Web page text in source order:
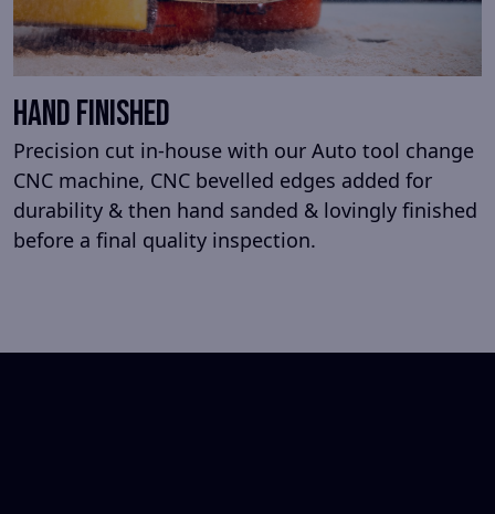
HAND FINISHED
Precision cut in-house with our Auto tool change
CNC machine, CNC bevelled edges added for
durability & then hand sanded & lovingly finished
before a final quality inspection.